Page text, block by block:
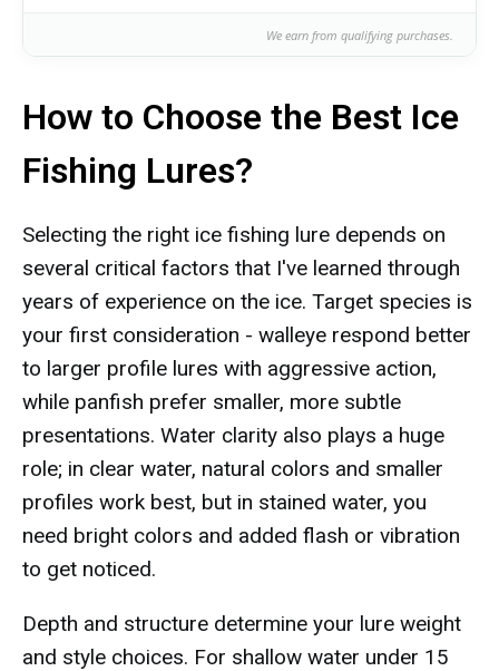
We earn from qualifying purchases.
How to Choose the Best Ice
Fishing Lures?
Selecting the right ice fishing lure depends on
several critical factors that I've learned through
years of experience on the ice. Target species is
your first consideration - walleye respond better
to larger profile lures with aggressive action,
while panfish prefer smaller, more subtle
presentations. Water clarity also plays a huge
role; in clear water, natural colors and smaller
profiles work best, but in stained water, you
need bright colors and added flash or vibration
to get noticed.
Depth and structure determine your lure weight
and style choices. For shallow water under 15